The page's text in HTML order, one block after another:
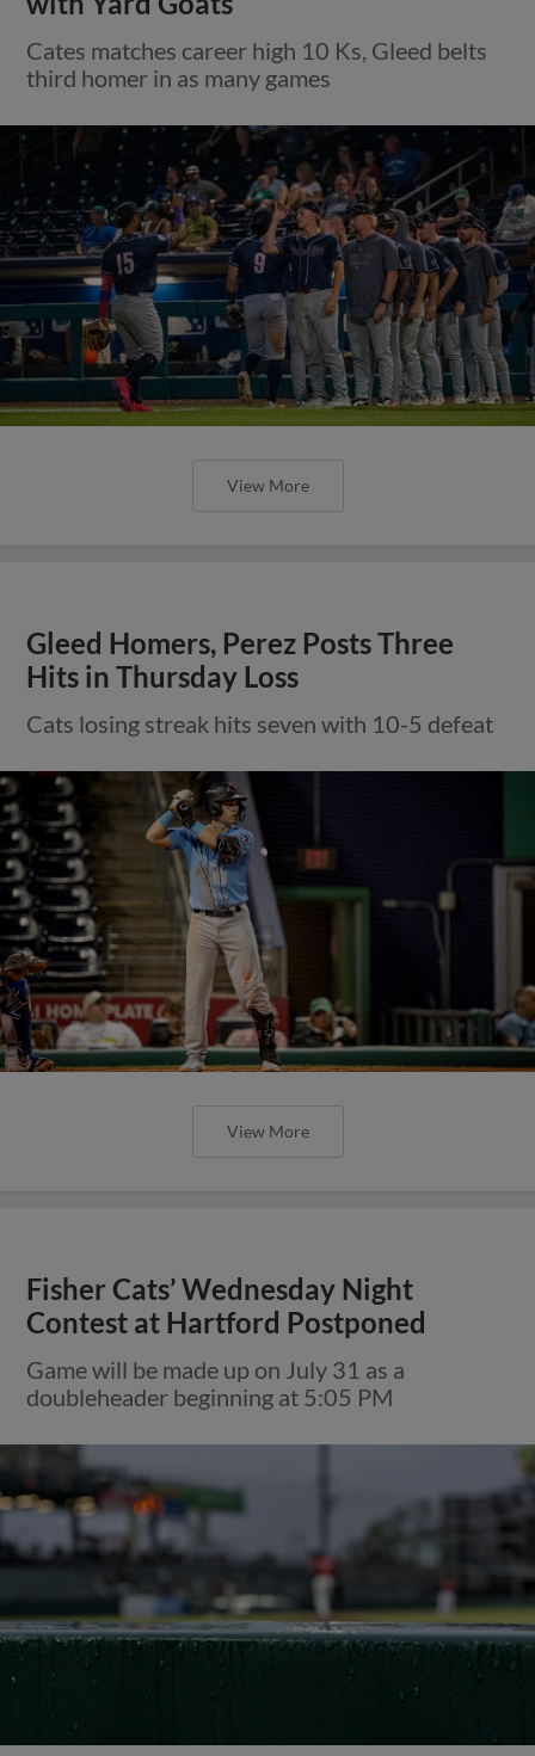
Cates matches career high 10 Ks, Gleed belts
third homer in as many games
View More
Gleed Homers, Perez Posts Three
Hits in Thursday Loss
Cats losing streak hits seven with 10-5 defeat
View More
Fisher Cats’ Wednesday Night
Contest at Hartford Postponed
Game will be made up on July 31 as a
doubleheader beginning at 5:05 PM